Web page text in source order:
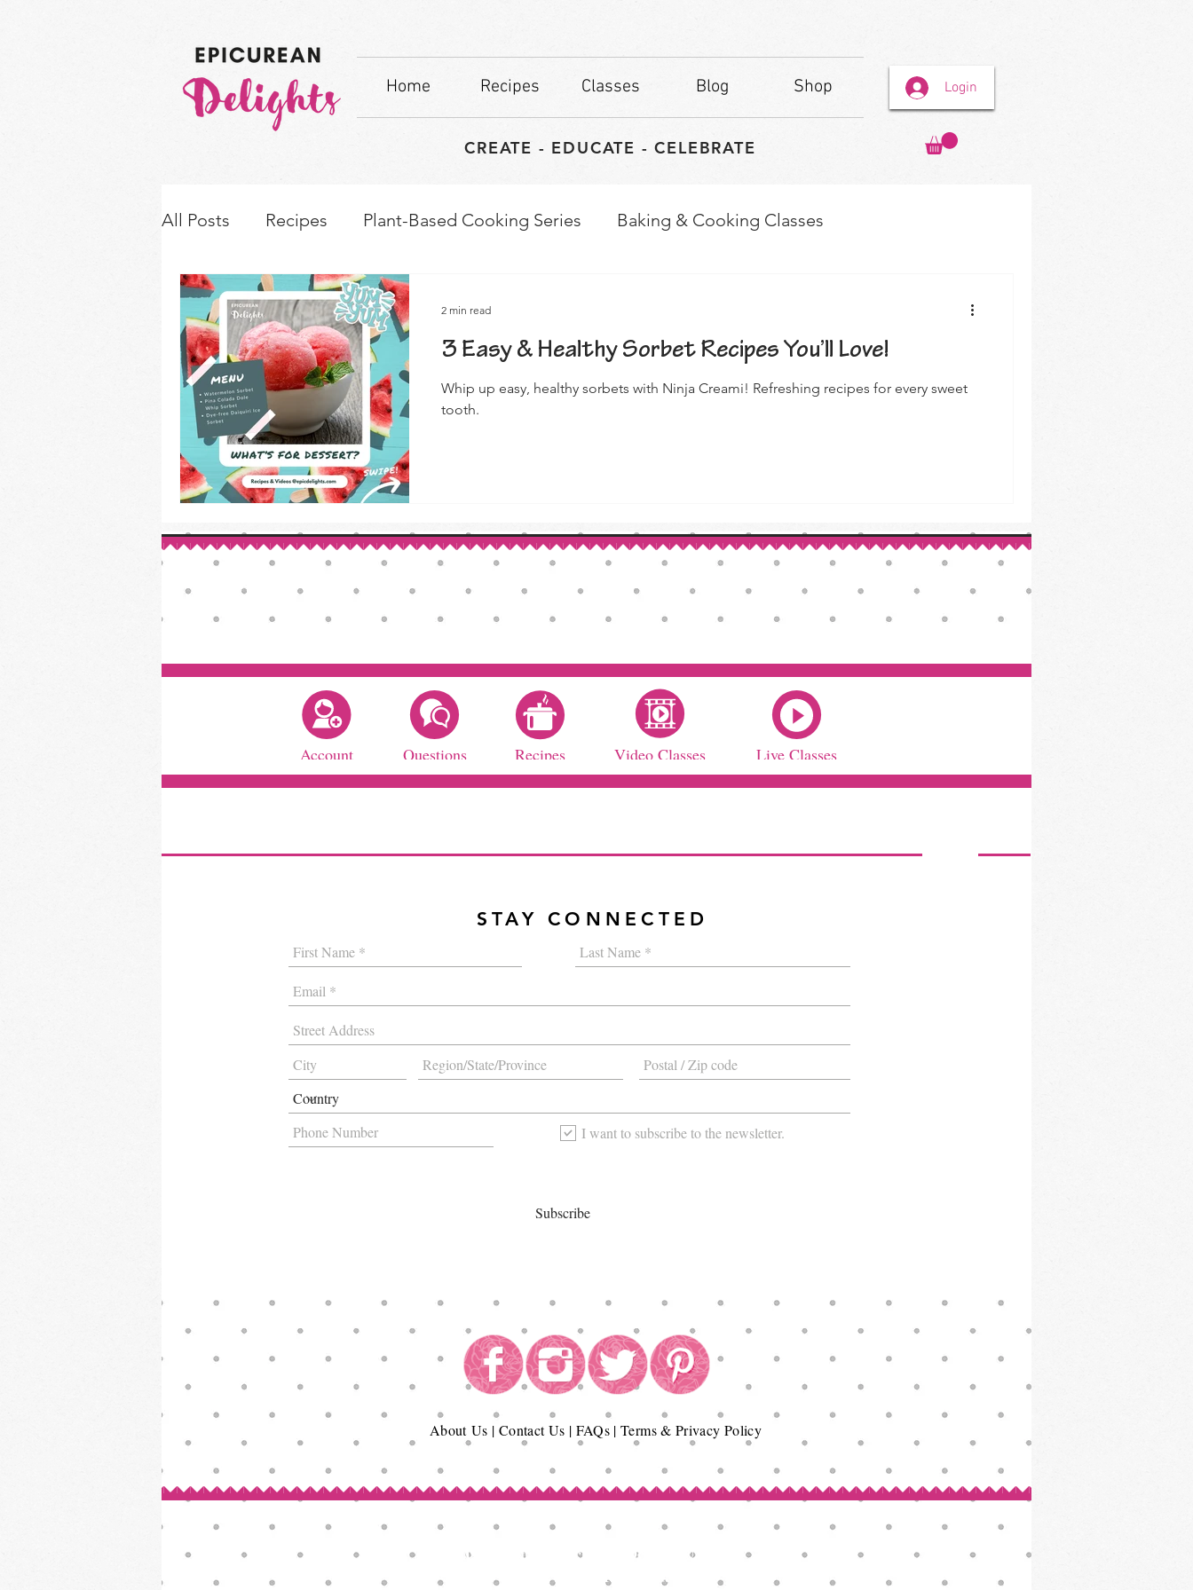
Home Recipes Classes Blog Shop
CREATE - EDUCATE - CELEBRATE
Login
All Posts Recipes Plant-Based Cooking Series Baking & Cooking Classes
How-to's & Ingredient Swaps
3 Easy & Healthy Sorbet Recipes You’ll Love!
Whip up easy, healthy sorbets with Ninja Creami! Refreshing recipes for every sweet
tooth.
2 min read
AboutUs | Contact Us | FAQs|Terms & Privacy Policy
Copyright© Epicurean Delights®. 2026
All Rights Reserved.
Account Questions Recipes Video Classes Live Classes
STAY CONNECTED
I want to subscribe to the newsletter.
Subscribe